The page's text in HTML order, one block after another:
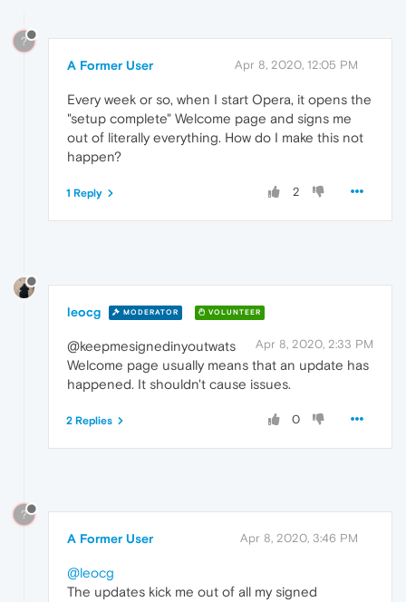
?
A Former User Apr 8, 2020, 12:05 PM
Every week or so, when I start Opera, it opens the
"setup complete" Welcome page and signs me
out of literally everything. How do I make this not
happen?
2
1 Reply
leocg MODERATOR VOLUNTEER
Apr 8, 2020, 2:33 PM
@keepmesignedinyoutwats
Welcome page usually means that an update has
happened. It shouldn't cause issues.
0
2 Replies
?
A Former User Apr 8, 2020, 3:46 PM
@leocg
The updates kick me out of all my signed